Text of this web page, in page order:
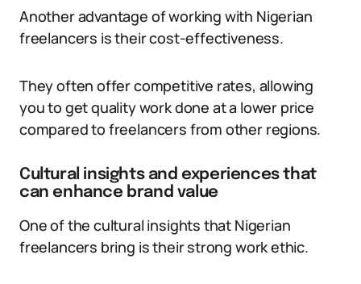
Another advantage of working with Nigerian
freelancers is their cost-effectiveness.
They often offer competitive rates, allowing
you to get quality work done at a lower price
compared to freelancers from other regions.
Cultural insights and experiences that
can enhance brand value
One of the cultural insights that Nigerian
freelancers bring is their strong work ethic.